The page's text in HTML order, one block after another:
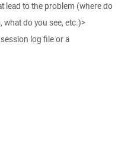
lead to the problem (where do
what do you see, etc.)>
log file or a